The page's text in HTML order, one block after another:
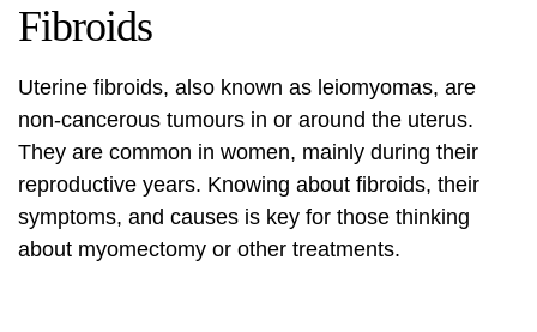
Fibroids
Uterine fibroids, also known as leiomyomas, are
non-cancerous tumours in or around the uterus.
They are common in women, mainly during their
reproductive years. Knowing about fibroids, their
symptoms, and causes is key for those thinking
about myomectomy or other treatments.